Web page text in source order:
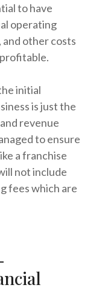
to have
operating
and other costs
initial
is just the
revenue
to ensure
a franchise
not include
fees which are